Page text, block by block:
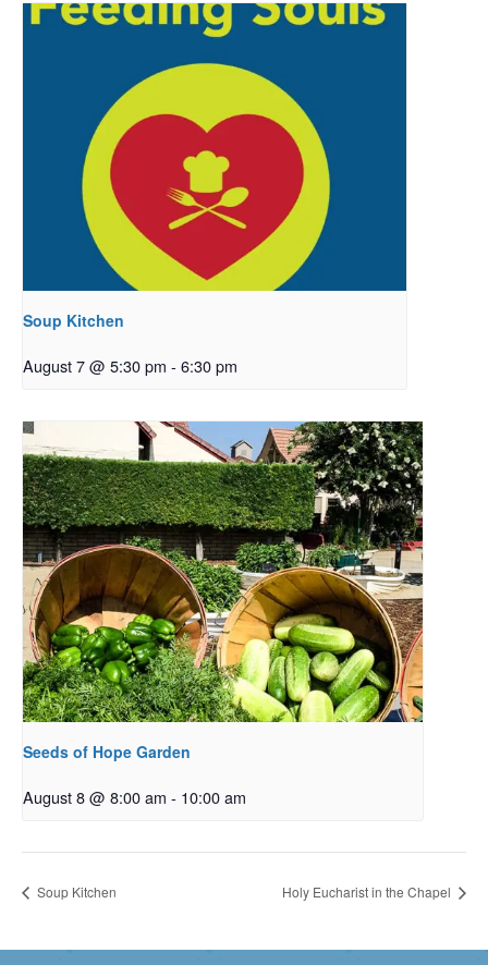
Soup Kitchen
August 7 @ 5:30 pm - 6:30 pm
Seeds of Hope Garden
August 8 @ 8:00 am - 10:00 am
Soup Kitchen Holy Eucharist in the Chapel